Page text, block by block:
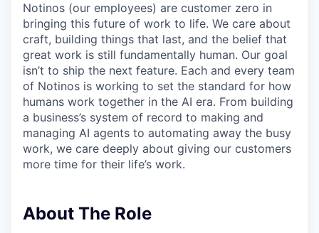
Notinos (our employees) are customer zero in
bringing this future of work to life. We care about
craft, building things that last, and the belief that
great work is still fundamentally human. Our goal
isn’t to ship the next feature. Each and every team
of Notinos is working to set the standard for how
humans work together in the AI era. From building
a business’s system of record to making and
managing AI agents to automating away the busy
work, we care deeply about giving our customers
more time for their life’s work.
About The Role